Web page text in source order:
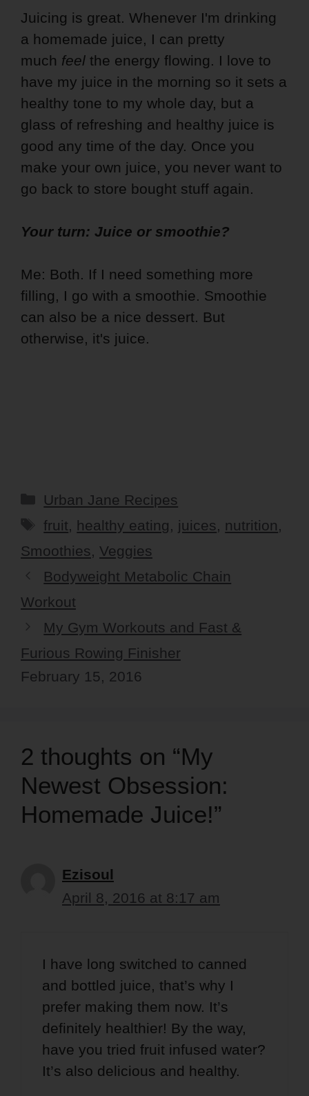
Juicing is great. Whenever I'm drinking
a homemade juice, I can pretty
much feel the energy flowing. I love to
have my juice in the morning so it sets a
healthy tone to my whole day, but a
glass of refreshing and healthy juice is
good any time of the day. Once you
make your own juice, you never want to
go back to store bought stuff again.
Your turn: Juice or smoothie?
Me: Both. If I need something more
filling, I go with a smoothie. Smoothie
can also be a nice dessert. But
otherwise, it's juice.
Categories
Urban Jane Recipes
Tags
fruit healthy eating juices nutrition
Smoothies
Veggies
Bodyweight Metabolic Chain
Workout
My Gym Workouts and Fast &
Furious Rowing Finisher
February 15, 2016
2 thoughts on “My
Newest Obsession:
Homemade Juice!”
Ezisoul
April 8, 2016 at 8:17 am
I have long switched to canned
and bottled juice, that’s why I
prefer making them now. It’s
definitely healthier! By the way,
have you tried fruit infused water?
It’s also delicious and healthy.